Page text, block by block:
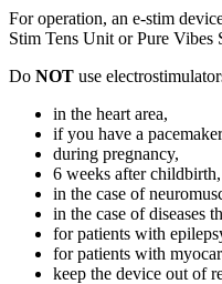
For operation, an e-stim
Stim Tens Unit or Pure Vibes
Do NOT use
in the heart area,
if you have a
during pregnancy,
6 weeks after childbirth,
in the case of
in the case of diseases
for patients with
for patients with
keep the device out of